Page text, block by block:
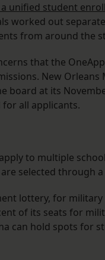
unified student
worked out
from around the
that the
New Orleans
board at its
all applicants.
to multiple
selected through
lottery, for
of its seats for
can hold spots for